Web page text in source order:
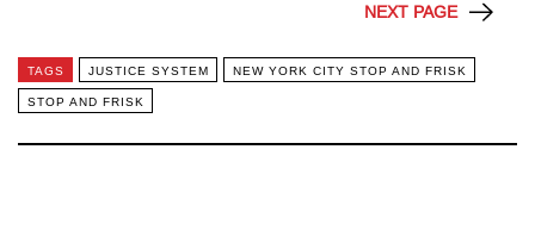
NEXT PAGE
TAGS JUSTICE SYSTEM NEW YORK CITY STOP AND FRISK
STOP AND FRISK